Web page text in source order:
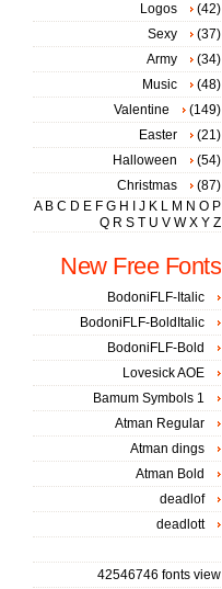
Logos
(42)
Sexy
(37)
Army
(34)
Music
(48)
Valentine
(149)
Easter
(21)
Halloween
(54)
Christmas
(87)
A B C D E F G H J K L M N O P
Q R S T U V W X Y Z
New Free Fonts
BodoniFLF-Italic
BodoniFLF-BoldItalic
BodoniFLF-Bold
Lovesick AOE
Bamum Symbols 1
Atman Regular
Atman dings
Atman Bold
deadlof
deadlott
42546746 fonts view